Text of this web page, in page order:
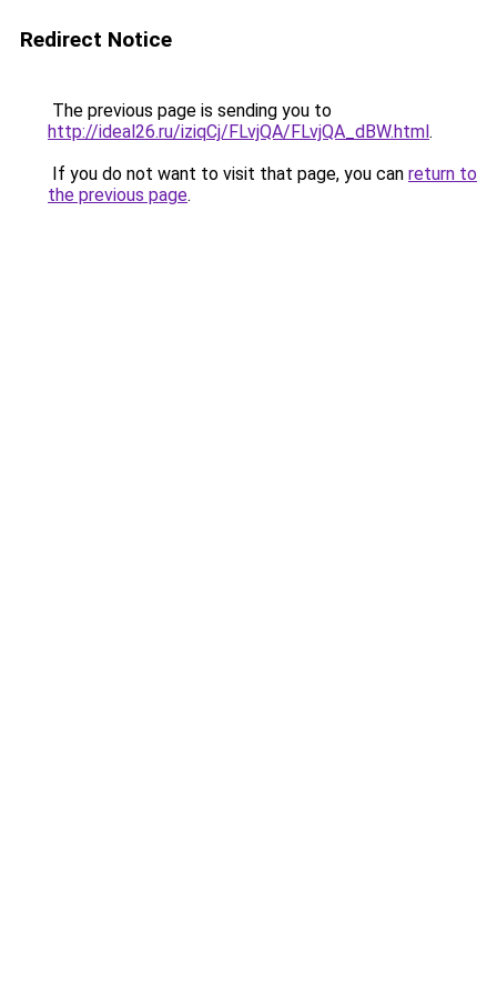
Redirect Notice
The previous page is sending you to
http://ideal26.ru/iziqCj/FLvjQA/FLvjQA_dBW.html.
If you do not want to visit that page, you can return to
the previous page.